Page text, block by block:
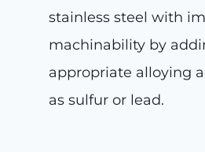
stainless steel with
machinability by
appropriate alloying
as sulfur or lead.